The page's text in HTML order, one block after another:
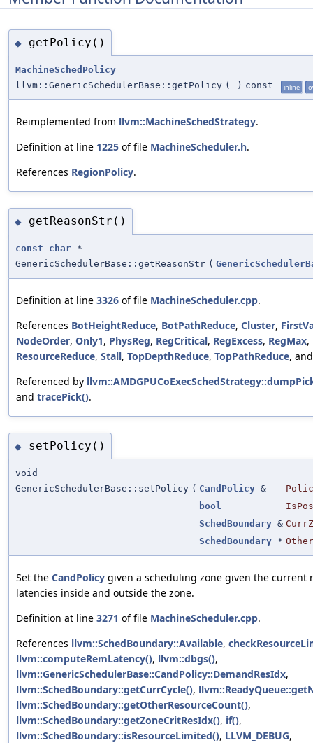
◆ getPolicy()
MachineSchedPolicy
llvm::GenericSchedulerBase::getPolicy ( ) const inline
Reimplemented from llvm::MachineSchedStrategy.
Definition at line 1225 of file MachineScheduler.h.
References RegionPolicy.
◆ getReasonStr()
const char *
GenericSchedulerBase::getReasonStr (
Definition at line 3326 of file MachineScheduler.cpp.
References BotHeightReduce, BotPathReduce, Cluster,
NodeOrder, Only1, PhysReg, RegCritical, RegExcess, RegMax,
ResourceReduce, Stall, TopDepthReduce, TopPathReduce,
Referenced by
and tracePick().
◆ setPolicy()
void
GenericSchedulerBase::setPolicy ( CandPolicy &
bool
SchedBoundary &
SchedBoundary *
Set the CandPolicy given a scheduling zone given the current
latencies inside and outside the zone.
Definition at line 3271 of file MachineScheduler.cpp.
References llvm::SchedBoundary::Available,
llvm::computeRemLatency(), llvm::dbgs(),
llvm::GenericSchedulerBase::CandPolicy::DemandResIdx,
llvm::SchedBoundary::getCurrCycle(),
llvm::SchedBoundary::getOtherResourceCount(),
llvm::SchedBoundary::getZoneCritResIdx(), if(),
llvm::SchedBoundary::isResourceLimited(), LLVM_DEBUG,